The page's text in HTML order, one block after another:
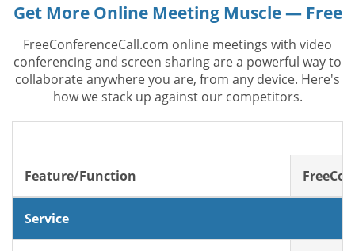
Get More Online Meeting Muscle — Free
FreeConferenceCall.com online meetings with video
conferencing and screen sharing are a powerful way to
collaborate anywhere you are, from any device. Here's
how we stack up against our competitors.
Feature/Function
Service